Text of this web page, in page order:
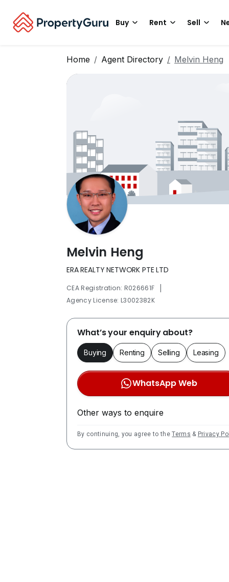
Buy Rent Sell
Home Agent Directory Melvin Heng
Melvin Heng
ERA REALTY NETWORK PTE LTD
CEA Registration: R026661F |
Agency License: L3002382K
What’s your enquiry about?
Buying Renting Selling Leasing
WhatsApp Web
Other ways to enquire
By continuing, you agree to theTerms & Privacy